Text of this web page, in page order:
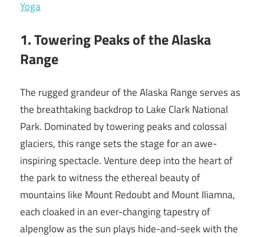
Yoga
1. Towering Peaks of the Alaska
Range
The rugged grandeur of the Alaska Range serves as
the breathtaking backdrop to Lake Clark National
Park. Dominated by towering peaks and colossal
glaciers, this range sets the stage for an awe-
inspiring spectacle. Venture deep into the heart of
the park to witness the ethereal beauty of
mountains like Mount Redoubt and Mount Iliamna,
each cloaked in an ever-changing tapestry of
alpenglow as the sun plays hide-and-seek with the